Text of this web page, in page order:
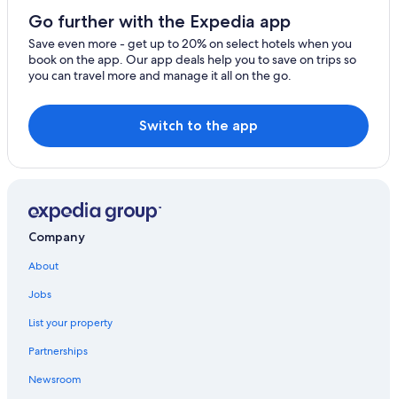
Pet-Friendly Hotels in Cessnock
B&B in Hunter Valley
Motels in Weston
Gay friendly Hotels in Hunter Valley
Cabin Rentals in Kitchener
Romantic Hotels in Hunter Valley
Hotels near Saddlers Creek Wines
Go further with the Expedia app
Save even more - get up to 20% on select hotels when you
book on the app. Our app deals help you to save on trips so
you can travel more and manage it all on the go.
Switch to the app
Company
About
Jobs
List your property
Partnerships
Newsroom